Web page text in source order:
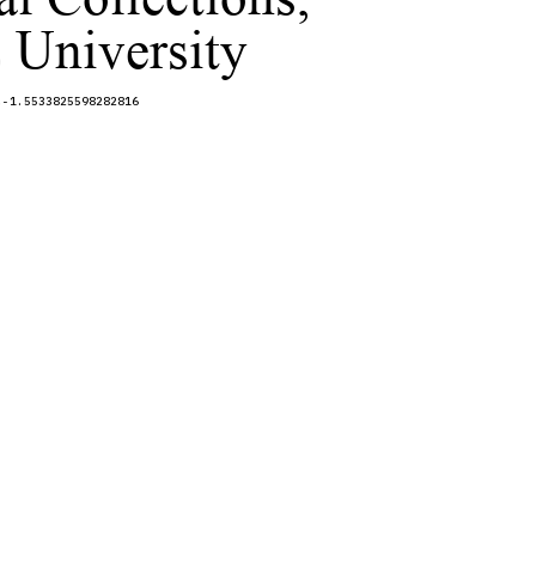
University
1.5533825598282816